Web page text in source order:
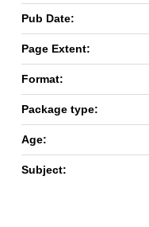
Pub Date:
Page Extent:
Format:
Package type:
Age:
Subject: